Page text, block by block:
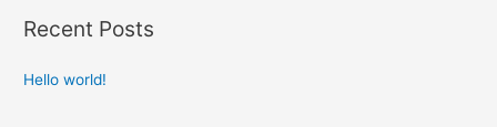
Recent Posts
Hello world!